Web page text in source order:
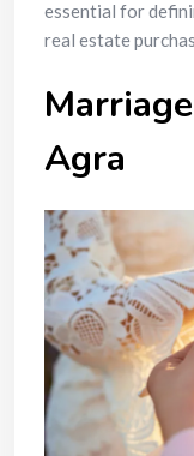
essential for
real estate
Agra